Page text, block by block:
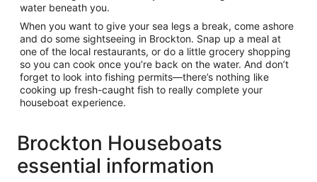
water beneath you.
When you want to give your sea legs a break, come ashore
and do some sightseeing in Brockton. Snap up a meal at
one of the local restaurants, or do a little grocery shopping
so you can cook once you’re back on the water. And don’t
forget to look into fishing permits—there’s nothing like
cooking up fresh-caught fish to really complete your
houseboat experience.
Brockton Houseboats
essential information